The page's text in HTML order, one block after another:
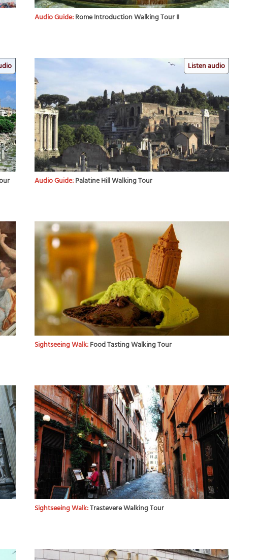
Audio Guide:Rome Introduction Walking Tour II
Listen audio
Audio Guide:Palatine Hill Walking Tour
Sightseeing Walk:Food Tasting Walking Tour
Sightseeing Walk:Trastevere Walking Tour